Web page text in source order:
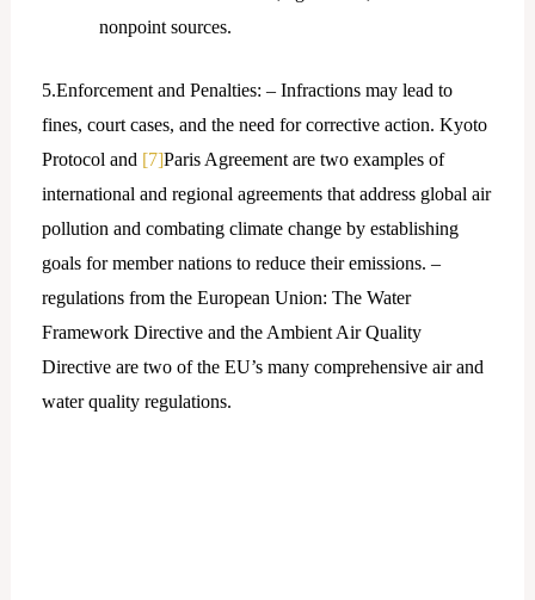
nonpoint sources.
5.Enforcement and Penalties: – Infractions may lead to
fines, court cases, and the need for corrective action. Kyoto
Protocol and [7]Paris Agreement are two examples of
international and regional agreements that address global air
pollution and combating climate change by establishing
goals for member nations to reduce their emissions. –
regulations from the European Union: The Water
Framework Directive and the Ambient Air Quality
Directive are two of the EU’s many comprehensive air and
water quality regulations.